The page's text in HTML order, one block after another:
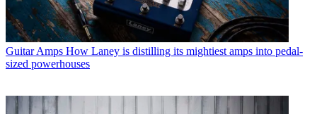
Guitar Amps How Laney is distilling its mightiest amps into pedal-
sized powerhouses